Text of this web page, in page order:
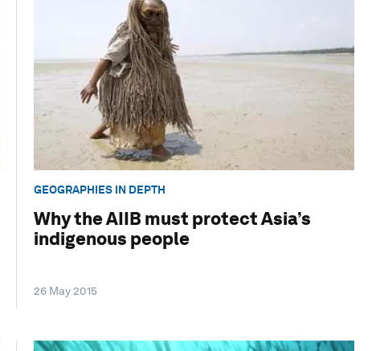
GEOGRAPHIES IN DEPTH
Why the AIIB must protect Asia’s
indigenous people
26 May 2015